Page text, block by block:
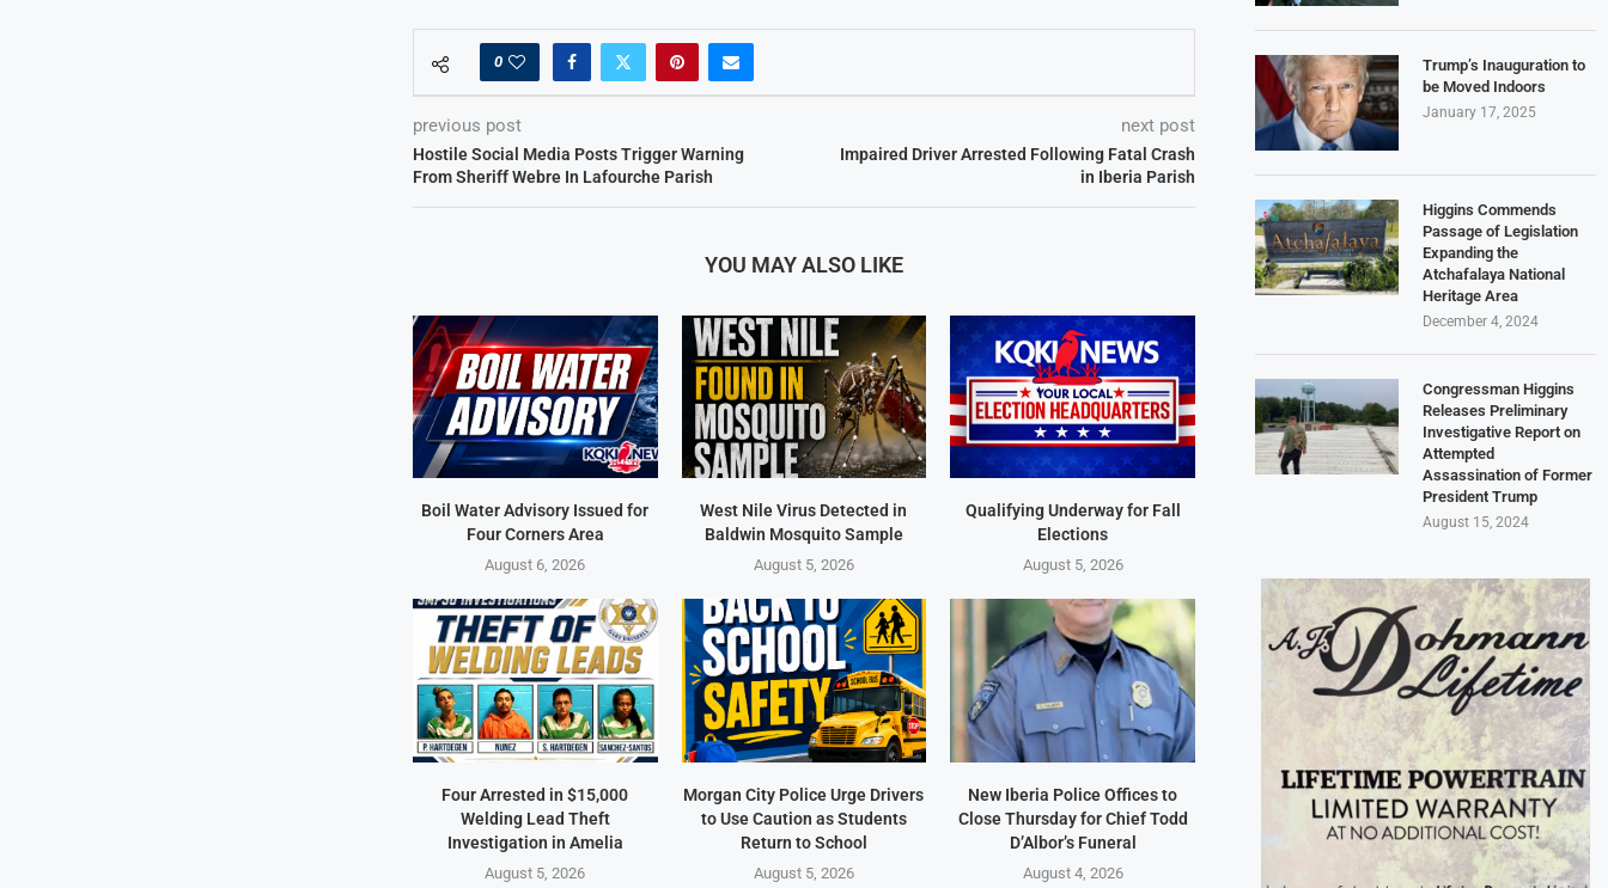
0
previous post
Hostile Social Media Posts Trigger Warning
From Sheriff Webre In Lafourche Parish
next post
Impaired Driver Arrested Following Fatal Crash
in Iberia Parish
YOU MAY ALSO LIKE
Boil Water Advisory Issued for
Four Corners Area
August 6, 2026
West Nile Virus Detected in
Baldwin Mosquito Sample
August 5, 2026
Qualifying Underway for Fall
Elections
August 5, 2026
Four Arrested in $15,000
Welding Lead Theft
Investigation in Amelia
August 5, 2026
Morgan City Police Urge Drivers
to Use Caution as Students
Return to School
August 5, 2026
New Iberia Police Offices to
Close Thursday for Chief Todd
D’Albor’s Funeral
August 4, 2026
Trump’s Inauguration to
be Moved Indoors
January 17, 2025
Higgins Commends
Passage of Legislation
Expanding the
Atchafalaya National
Heritage Area
December 4, 2024
Congressman Higgins
Releases Preliminary
Investigative Report on
Attempted
Assassination of Former
President Trump
August 15, 2024